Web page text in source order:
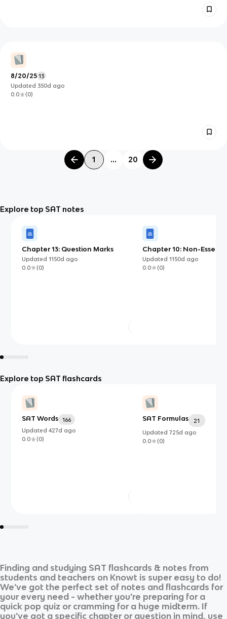
8/20/25 13
Updated 350d ago
0.0
(0)
1 ... 20
Explore top SAT notes
Chapter 13: Question Marks
Updated1150d ago
0.0
(0)
Chapter 10: Non-
Essential Clause
Updated 1150d ago
0.0
(0)
Explore top SAT flashcards
SAT Words
166
Updated427d ago
0.0
(0)
SAT Formulas
21
Updated 725d ago
0.0
(0)
Finding and studying SAT flashcards & notes from
students and teachers on Knowt is super easy to do!
We’ve got the perfect set of notes and flashcards for
your every need - whether you’re preparing for a
quick pop quiz or cramming for a huge midterm. If
you’ve got a specific chapter or question in mind, use